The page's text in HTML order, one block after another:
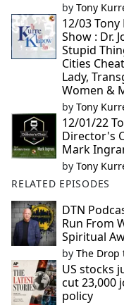
by Tony
12/03
Show : Dr.
Stupid
Cities
Lady,
Women &
by Tony
12/01/22
Director's
Mark
by Tony
RELATED EPISODES
DTN
Run From
Spiritual
by The Drop
US stocks
cut 23,000
policy